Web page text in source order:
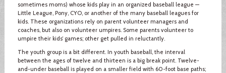
sometimes moms) whose kids play in an organized baseball league —
Little League, Pony, CYO, or another of the many baseball leagues for
kids. These organizations rely on parent volunteer managers and
coaches, but also on volunteer umpires. Some parents volunteer to
umpire their kids’ games; other get pulled in reluctantly.
The youth group is a bit different. In youth baseball, the interval
between the ages of twelve and thirteen is a big break point. Twelve-
and-under baseball is played on a smaller field with 60-foot base paths;